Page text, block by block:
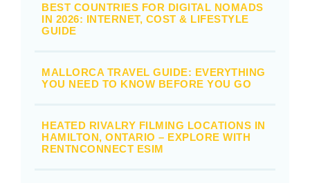
BEST COUNTRIES FOR DIGITAL NOMADS
IN 2026: INTERNET, COST & LIFESTYLE
GUIDE
MALLORCA TRAVEL GUIDE: EVERYTHING
YOU NEED TO KNOW BEFORE YOU GO
HEATED RIVALRY FILMING LOCATIONS IN
HAMILTON, ONTARIO – EXPLORE WITH
RENTNCONNECT ESIM